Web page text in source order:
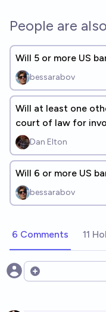
People are
Will 5 or more US
bessarabov
Will at least one
court of law for
assassination
Dan Elton
Will 6 or more US
bessarabov
6 Comments 11
Open options